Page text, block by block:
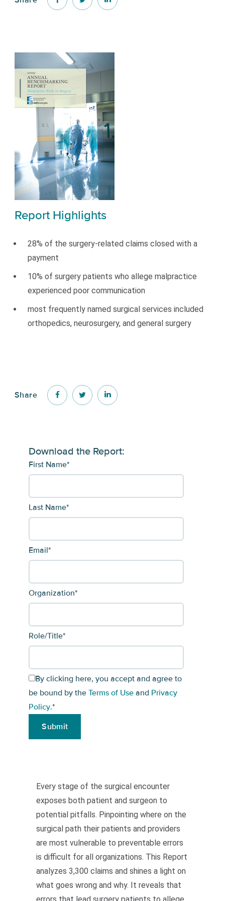
Report Highlights
28% of the surgery-related claims closed with a
payment
10% of surgery patients who allege malpractice
experienced poor communication
most frequently named surgical services included
orthopedics, neurosurgery, and general surgery
Share
Download the Report:
First Name*
Last Name*
Email*
Organization*
Role/Title*
By clicking here, you accept and agree to
be bound by theTerms of Use and Privacy
Policy.*
Every stage of the surgical encounter
exposes both patient and surgeon to
potential pitfalls. Pinpointing where on the
surgical path their patients and providers
are most vulnerable to preventable errors
is difficult for all organizations. This Report
analyzes 3,300 claims and shines a light on
what goes wrong and why. It reveals that